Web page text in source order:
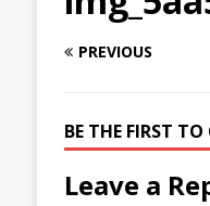
PREVIOUS
BE THE FIRST
Leave a